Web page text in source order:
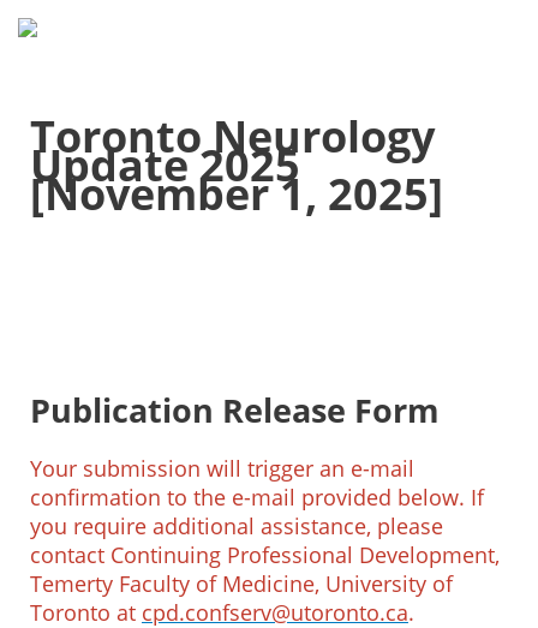
Toronto Neurology
Update 2025
[November 1, 2025]
Publication Release Form
Your submission will trigger an e-mail
confirmation to the e-mail provided below. If
you require additional assistance, please
contact Continuing Professional Development,
Temerty Faculty of Medicine, University of
Toronto at cpd.confserv@utoronto.ca.